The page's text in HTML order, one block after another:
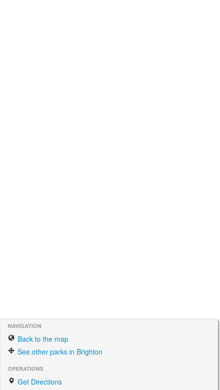
NAVIGATION
Back to the map
See other parks in Brighton
OPERATIONS
Get Directions